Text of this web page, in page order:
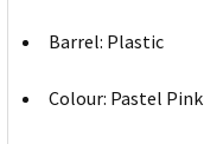
Barrel: Plastic
Colour: Pastel Pink